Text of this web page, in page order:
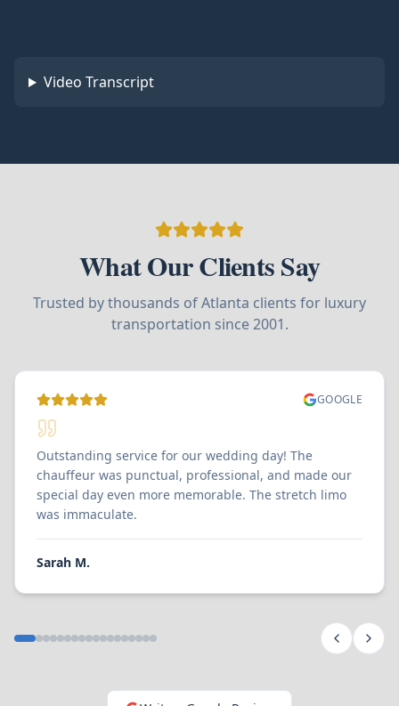
Video Transcript
What Our Clients Say
Trusted by thousands of Atlanta clients for luxury
transportation since 2001.
GOOGLE
Outstanding service for our wedding day! The
chauffeur was punctual, professional, and made our
special day even more memorable. The stretch limo
was immaculate.
Sarah M.